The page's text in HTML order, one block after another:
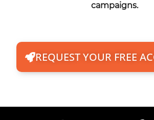
campaigns.
REQUEST YOUR FREE